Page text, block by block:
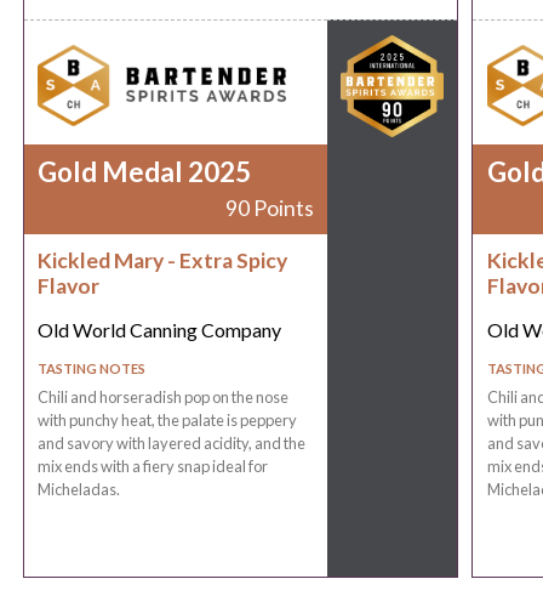
Gold Medal 2025
90 Points
Kickled Mary - Extra Spicy
Flavor
Old World Canning Company
TASTING NOTES
Chili and horseradish pop on the nose
with punchy heat, the palate is peppery
and savory with layered acidity, and the
mix ends with a fiery snap ideal for
Micheladas.
Old
Chili
with
and
mix